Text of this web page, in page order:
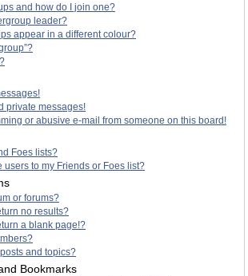
and how do I join one?
leader?
appear in a different colour?
private messages!
or abusive e-mail from someone on this board!
Foes lists?
users to my Friends or Foes list?
or forums?
no results?
a blank page!?
and topics?
Bookmarks